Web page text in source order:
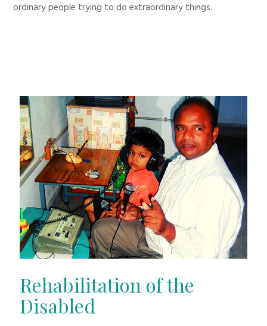
ordinary people trying to do extraordinary things.
Rehabilitation of the
Disabled